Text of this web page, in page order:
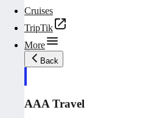
Cruises
TripTik
More
Back
AAA Travel